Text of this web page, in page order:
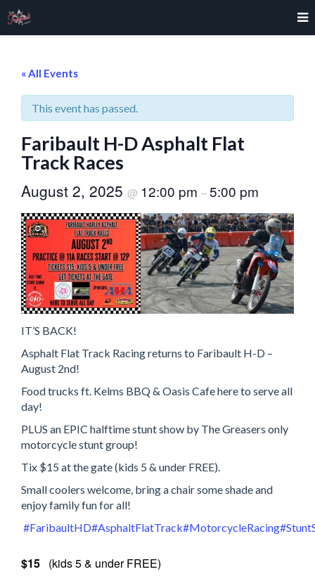
« All Events
This event has passed.
Faribault H-D Asphalt Flat
Track Races
August 2, 2025 @ 12:00 pm –5:00 pm
IT’S BACK!
Asphalt Flat Track Racing returns to Faribault H-D –
August 2nd!
Food trucks ft. Kelms BBQ & Oasis Cafe here to serve all
day!
PLUS an EPIC halftime stunt show by The Greasers only
motorcycle stunt group!
Tix $15 at the gate (kids 5 & under FREE).
Small coolers welcome, bring a chair some shade and
enjoy family fun for all!
#FaribaultHD#AsphaltFlatTrack#MotorcycleRacing
$15 (kids 5 & under FREE)